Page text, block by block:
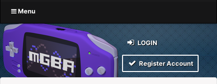
Menu
LOGIN
Register Account